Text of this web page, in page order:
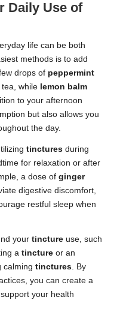
Daily Use of
life can be both
methods is to add
drops of peppermint
while lemon balm
to your afternoon
but also allows you
the day.
tinctures during
for relaxation or after
a dose of ginger
digestive discomfort,
restful sleep when
your tincture use, such
a tincture or an
calming tinctures. By
you can create a
your health